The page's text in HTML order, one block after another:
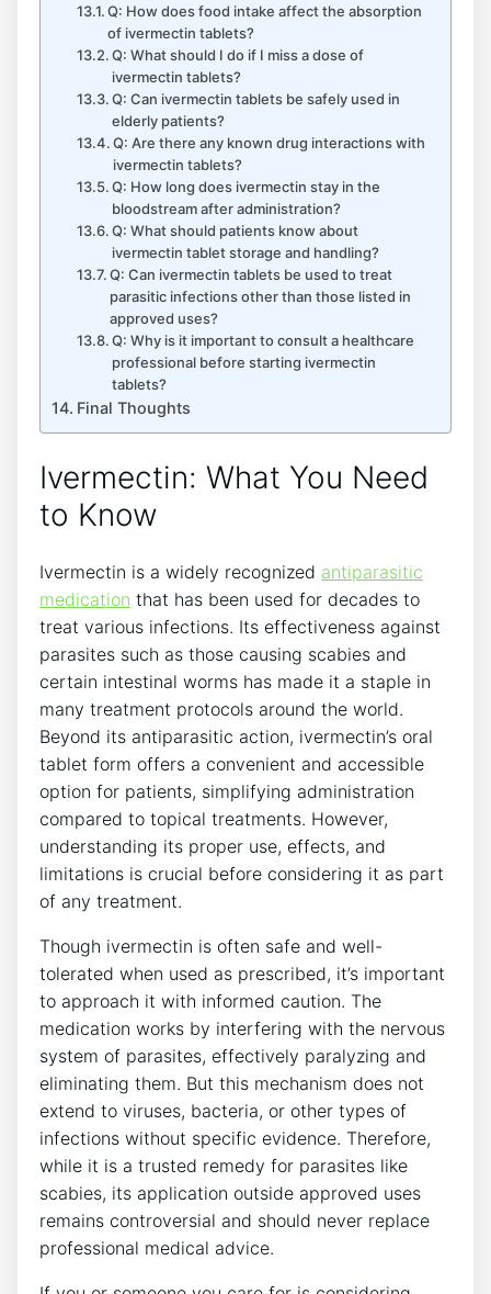
Q: How does food intake affect the absorption
of ivermectin tablets?
Q: What should I do if I miss a dose of
ivermectin tablets?
Q: Can ivermectin tablets be safely used in
elderly patients?
Q: Are there any known drug interactions with
ivermectin tablets?
Q: How long does ivermectin stay in the
bloodstream after administration?
Q: What should patients know about
ivermectin tablet storage and handling?
Q: Can ivermectin tablets be used to treat
parasitic infections other than those listed in
approved uses?
Q: Why is it important to consult a healthcare
professional before starting ivermectin
tablets?
Final Thoughts
Ivermectin: What You Need
to Know
Ivermectin is a widely recognized antiparasitic
medication that has been used for decades to
treat various infections. Its effectiveness against
parasites such as those causing scabies and
certain intestinal worms has made it a staple in
many treatment protocols around the world.
Beyond its antiparasitic action, ivermectin’s oral
tablet form offers a convenient and accessible
option for patients, simplifying administration
compared to topical treatments. However,
understanding its proper use, effects, and
limitations is crucial before considering it as part
of any treatment.
Though ivermectin is often safe and well-
tolerated when used as prescribed, it’s important
to approach it with informed caution. The
medication works by interfering with the nervous
system of parasites, effectively paralyzing and
eliminating them. But this mechanism does not
extend to viruses, bacteria, or other types of
infections without specific evidence. Therefore,
while it is a trusted remedy for parasites like
scabies, its application outside approved uses
remains controversial and should never replace
professional medical advice.